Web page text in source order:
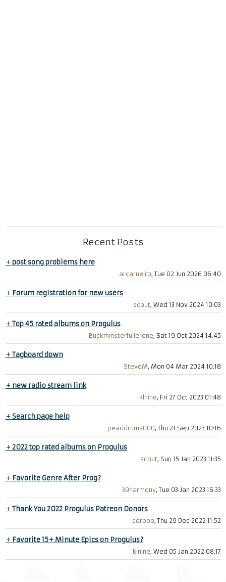
Recent Posts
+post song problems here
arcarneiro, Tue 02 Jun 2026 06:40
+ Forum registration for new users
scout, Wed 13 Nov 2024 10:03
+Top 45 rated albums on Progulus
Buckminsterfullerene, Sat 19 Oct 2024 14:45
+Tagboard down
SteveM, Mon 04 Mar 2024 10:18
+ new radio stream link
klnine, Fri 27 Oct 2023 01:48
+Search page help
pearldrums000, Thu 21 Sep 2023 10:16
+2022 top rated albums on Progulus
scout, Sun 15 Jan 2023 11:35
+ Favorite Genre After Prog?
39harmony, Tue 03 Jan 2023 16:33
+Thank You 2022 Progulus Patreon Donors
corbob, Thu 29 Dec 2022 11:52
+ Favorite 15+ Minute Epics on Progulus?
klnine, Wed 05 Jan 2022 08:17